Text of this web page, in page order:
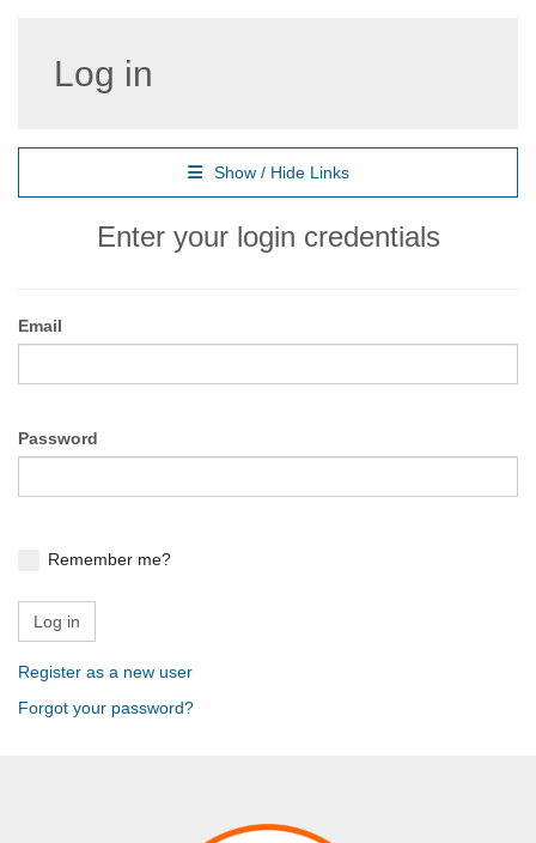
Log in
Show / Hide Links
Enter your login credentials
Email
Password
Remember me?
Register as a new user
Forgot your password?